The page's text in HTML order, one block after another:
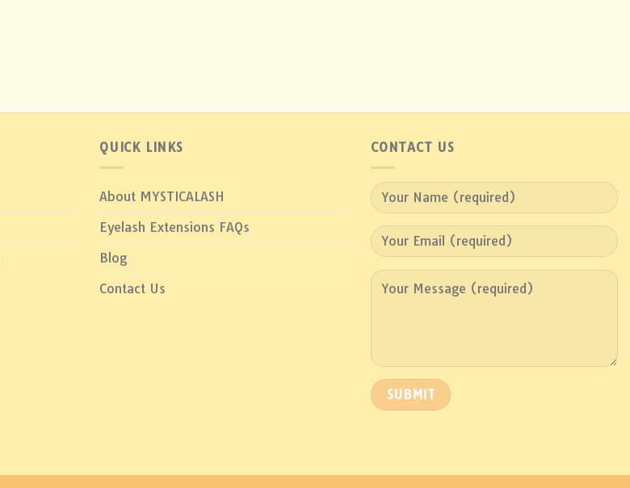
QUICK LINKS
About MYSTICALASH
Eyelash Extensions FAQs
Blog
Contact Us
CONTACT US